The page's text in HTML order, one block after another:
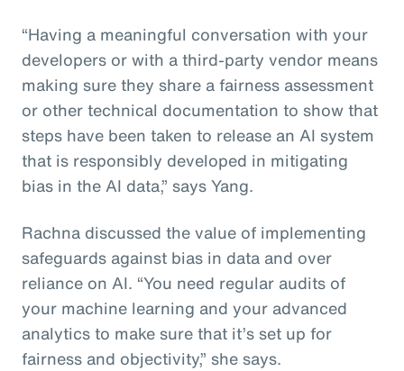
“Having a meaningful conversation with your
developers or with a third-party vendor means
making sure they share a fairness assessment
or other technical documentation to show that
steps have been taken to release an AI system
that is responsibly developed in mitigating
bias in the AI data,” says Yang.
Rachna discussed the value of implementing
safeguards against bias in data and over
reliance on AI. “You need regular audits of
your machine learning and your advanced
analytics to make sure that it’s set up for
fairness and objectivity,” she says.